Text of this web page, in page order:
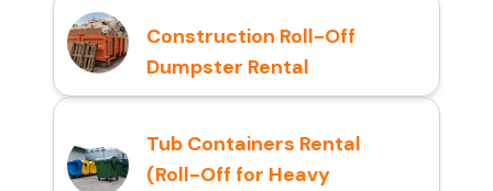
Construction Roll-Off
Dumpster Rental
Tub Containers Rental
(Roll-Off for Heavy